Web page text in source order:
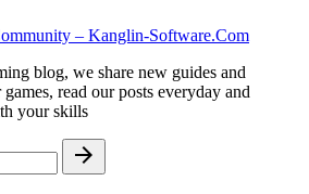
– Kanglin-Software.Com
blog, we share new guides and
read our posts everyday and
your skills
arrow_forward